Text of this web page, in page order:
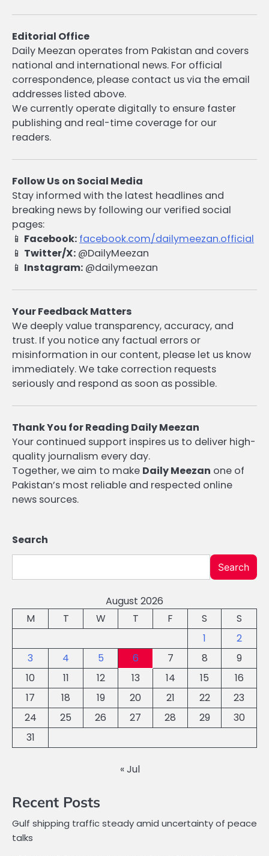
Editorial Office
Daily Meezan operates from Pakistan and covers
national and international news. For official
correspondence, please contact us via the email
addresses listed above.
We currently operate digitally to ensure faster
publishing and real-time coverage for our
readers.
Follow Us on Social Media
Stay informed with the latest headlines and
breaking news by following our verified social
pages:
📱 Facebook: facebook.com/dailymeezan.official
📱 Twitter/X: @DailyMeezan
📱 Instagram: @dailymeezan
Your Feedback Matters
We deeply value transparency, accuracy, and
trust. If you notice any factual errors or
misinformation in our content, please let us know
immediately. We take correction requests
seriously and respond as soon as possible.
Thank You for Reading Daily Meezan
Your continued support inspires us to deliver high-
quality journalism every day.
Together, we aim to make Daily Meezan one of
Pakistan’s most reliable and respected online
news sources.
Search
Search
August 2026
M
T W T F S
S
1
2
3
4 5 6 7 8
9
10
11 12 13 14 15
16
17
18 19 20 21 22
23
24
25 26 27 28 29
30
31
« Jul
Recent Posts
Gulf shipping traffic steady amid uncertainty of peace
talks